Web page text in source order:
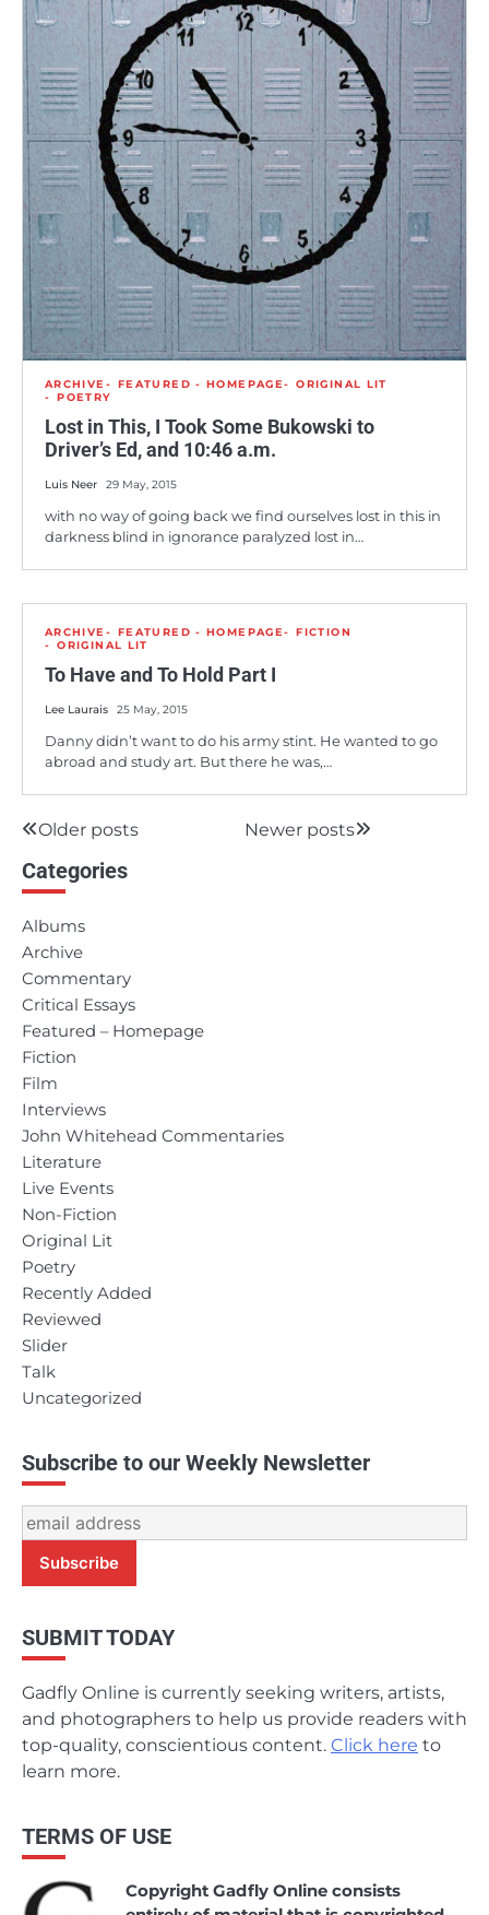
ARCHIVE FEATURED - HOMEPAGE
ORIGINAL LIT
POETRY
Lost in This, I Took Some Bukowski to
Driver’s Ed, and 10:46 a.m.
Luis Neer 29 May, 2015
with no way of going back we find ourselves lost in this in
darkness blind in ignorance paralyzed lost in…
ARCHIVE FEATURED - HOMEPAGE
FICTION
ORIGINAL LIT
To Have and To Hold Part I
Lee Laurais 25 May, 2015
Danny didn’t want to do his army stint. He wanted to go
abroad and study art. But there he was,…
Posts
navigation
Older posts Newer posts
Categories
Albums
Archive
Commentary
Critical Essays
Featured – Homepage
Fiction
Film
Interviews
John Whitehead Commentaries
Literature
Live Events
Non-Fiction
Original Lit
Poetry
Recently Added
Reviewed
Slider
Talk
Uncategorized
Subscribe to our Weekly Newsletter
SUBMIT TODAY
Gadfly Online is currently seeking writers, artists,
and photographers to help us provide readers with
top-quality, conscientious content. Click here to
learn more.
TERMS OF USE
Copyright Gadfly Online consists